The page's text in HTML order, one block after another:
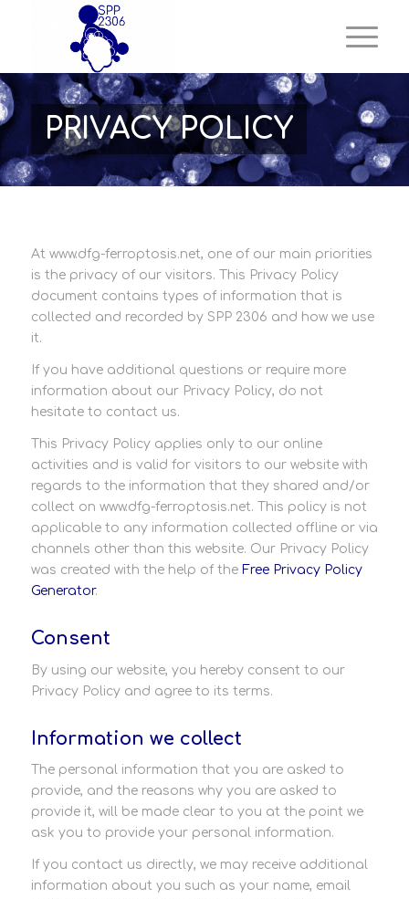
PRIVACY POLICY
At www.dfg-ferroptosis.net, one of our main priorities
is the privacy of our visitors. This Privacy Policy
document contains types of information that is
collected and recorded by SPP 2306 and how we use
it.
If you have additional questions or require more
information about our Privacy Policy, do not
hesitate to contact us.
This Privacy Policy applies only to our online
activities and is valid for visitors to our website with
regards to the information that they shared and/or
collect on www.dfg-ferroptosis.net. This policy is not
applicable to any information collected offline or via
channels other than this website. Our Privacy Policy
was created with the help of the Free Privacy Policy
Generator.
Consent
By using our website, you hereby consent to our
Privacy Policy and agree to its terms.
Information we collect
The personal information that you are asked to
provide, and the reasons why you are asked to
provide it, will be made clear to you at the point we
ask you to provide your personal information.
If you contact us directly, we may receive additional
information about you such as your name, email